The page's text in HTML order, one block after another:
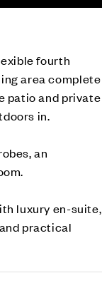
fourth
area complete
patio and private
in.
an
luxury en-suite,
practical